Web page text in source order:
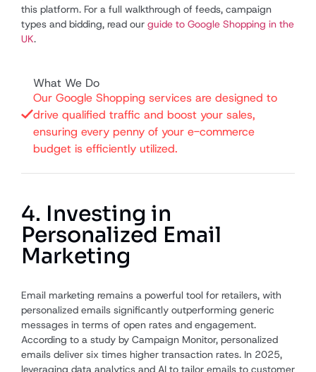
this platform. For a full walkthrough of feeds, campaign
types and bidding, read our guide to Google Shopping in the
UK.
What We Do
Our Google Shopping services are designed to
drive qualified traffic and boost your sales,
ensuring every penny of your e-commerce
budget is efficiently utilized.
4. Investing in
Personalized Email
Marketing
Email marketing remains a powerful tool for retailers, with
personalized emails significantly outperforming generic
messages in terms of open rates and engagement.
According to a study by Campaign Monitor, personalized
emails deliver six times higher transaction rates. In 2025,
leveraging data analytics and AI to tailor emails to customer